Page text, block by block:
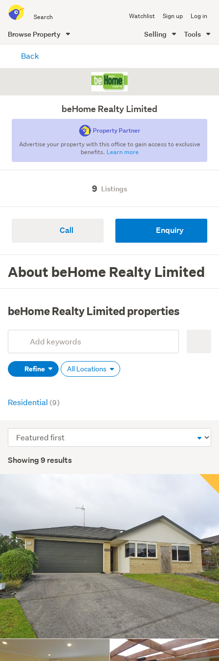
all
of
Me
Watchlist Sign up Log in
Browse Property Selling Tools
content
Back
beHome Realty Limited
Property Partner
Advertise your property with this office to gain access to exclusive
benefits. Learn more
9 Listings
Call Enquiry
About beHome Realty Limited
beHome Realty Limited properties
Search
(optional)Refine All Locations
Residential (9)
Showing 9 results
Sort
order